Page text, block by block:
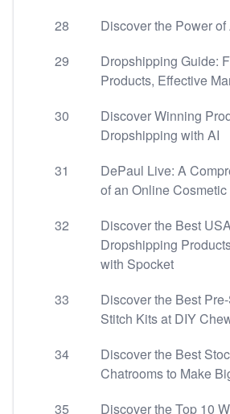
28
Discover the Power
29
Dropshipping Guide:
Products, Effective
30
Discover Winning
Dropshipping with AI
31
DePaul Live: A
of an Online
32
Discover the Best
Dropshipping
with Spocket
33
Discover the Best
Stitch Kits at DIY
34
Discover the Best
Chatrooms to Make
35
Discover the Top 10